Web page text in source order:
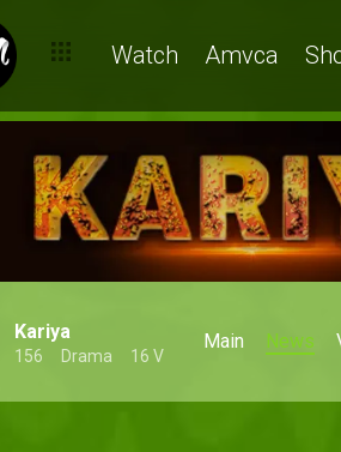
Watch Amvca
Kariya
156 Drama 16 V
Main News